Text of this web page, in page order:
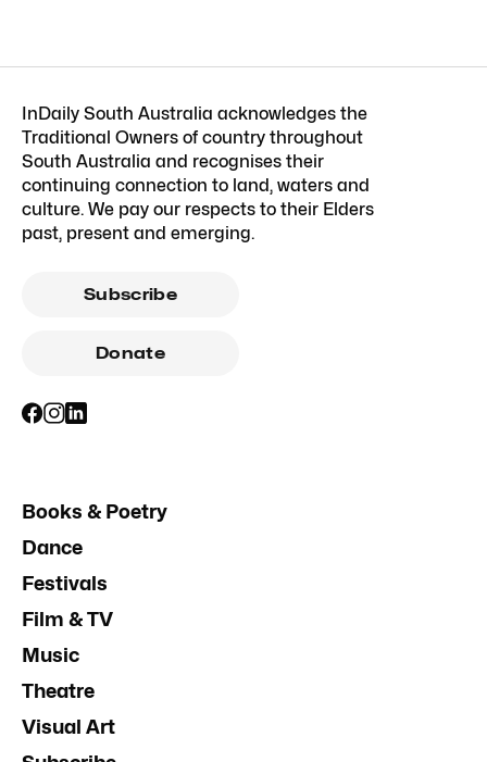
InDaily South Australia acknowledges the
Traditional Owners of country throughout
South Australia and recognises their
continuing connection to land, waters and
culture. We pay our respects to their Elders
past, present and emerging.
Subscribe
Donate
Books & Poetry
Dance
Festivals
Film & TV
Music
Theatre
Visual Art